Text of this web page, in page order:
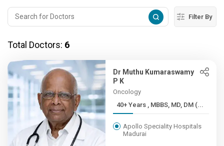
Filter By
Total Doctors: 6
Dr Muthu Kumaraswamy
P K
Oncology
40+ Years , MBBS, MD, DM (...
Apollo Speciality Hospitals
Madurai